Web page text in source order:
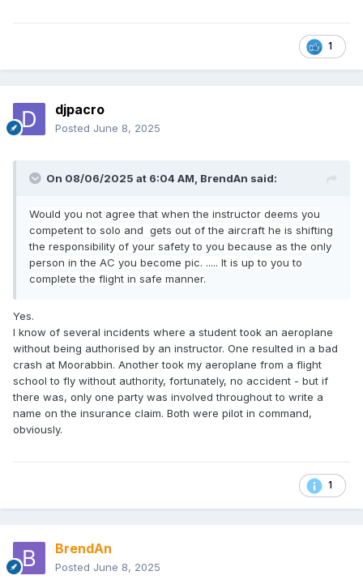
1
djpacro
Posted June 8, 2025
On 08/06/2025 at 6:04 AM, BrendAn said:
Would you not agree that when the instructor deems you
competent to solo and gets out of the aircraft he is shifting
the responsibility of your safety to you because as the only
person in the AC you become pic. ..... It is up to you to
complete the flight in safe manner.
Yes.
I know of several incidents where a student took an aeroplane
without being authorised by an instructor. One resulted in a bad
crash at Moorabbin. Another took my aeroplane from a flight
school to fly without authority, fortunately, no accident - but if
there was, only one party was involved throughout to write a
name on the insurance claim. Both were pilot in command,
obviously.
1
BrendAn
Posted June 8, 2025